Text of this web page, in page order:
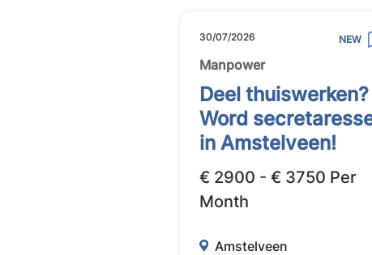
30/07/2026 NEW
Manpower
Deel thuiswerken?
Word
in Amstelveen!
€ 2900 - € 3750 Per
Month
Amstelveen